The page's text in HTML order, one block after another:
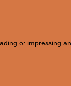
or impressing an